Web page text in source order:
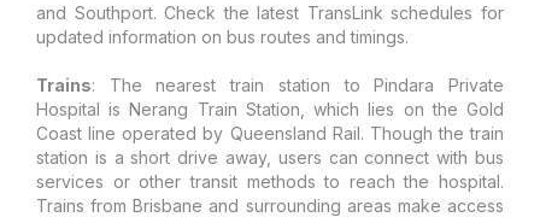
and Southport. Check the latest TransLink schedules for
updated information on bus routes and timings.
Trains: The nearest train station to Pindara Private
Hospital is Nerang Train Station, which lies on the Gold
Coast line operated by Queensland Rail. Though the train
station is a short drive away, users can connect with bus
services or other transit methods to reach the hospital.
Trains from Brisbane and surrounding areas make access